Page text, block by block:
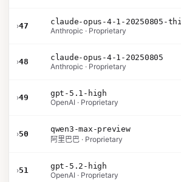
›47
Anthropic · Proprietary
›48
claude-opus-4-1-20250805
Anthropic · Proprietary
›49
gpt-5.1-high
OpenAI · Proprietary
›50
qwen3-max-preview
阿里巴巴 · Proprietary
›51
gpt-5.2-high
OpenAI · Proprietary